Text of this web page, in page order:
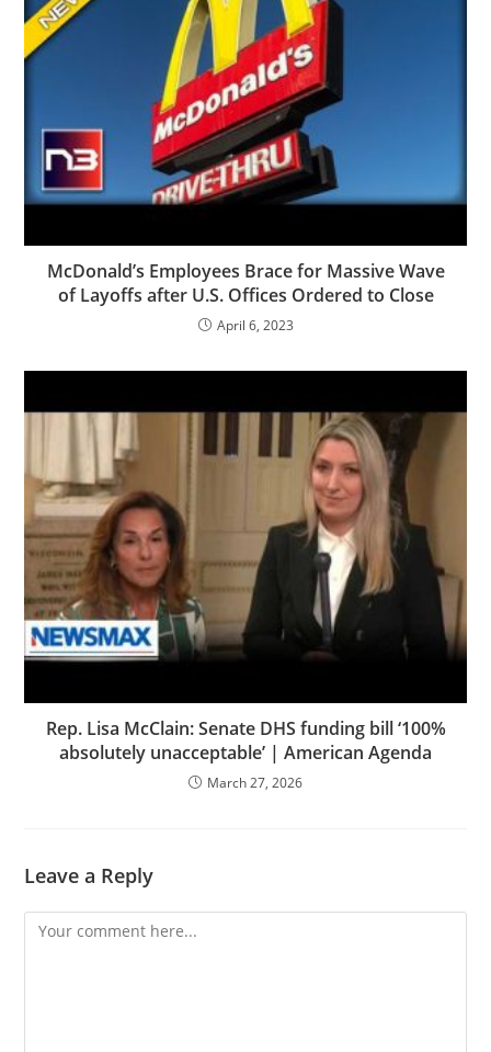
McDonald’s Employees Brace for Massive Wave
of Layoffs after U.S. Offices Ordered to Close
April 6, 2023
Rep. Lisa McClain: Senate DHS funding bill ‘100%
absolutely unacceptable’ | American Agenda
March 27, 2026
Leave a Reply
Comment